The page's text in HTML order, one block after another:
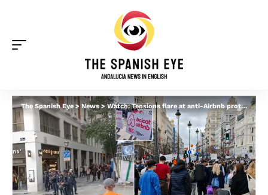
The Spanish Eye> News>Watch: Tensions flare at anti-Airbnb protests in Spain after riot police appear and tourists awkwardly walk by with suitcases